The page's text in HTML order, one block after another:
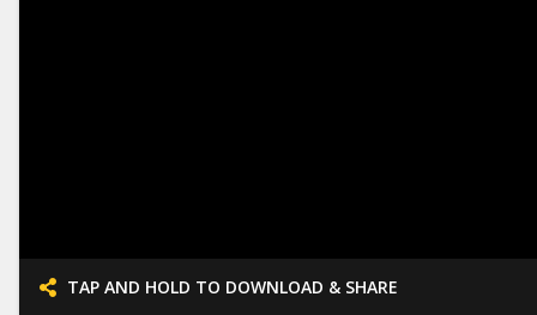
TAP AND HOLD TO DOWNLOAD & SHARE